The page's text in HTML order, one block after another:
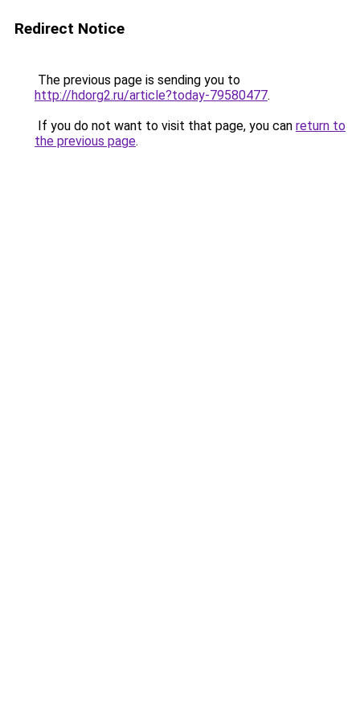
Redirect Notice
The previous page is sending you to
http://hdorg2.ru/article?today-79580477.
If you do not want to visit that page, you can return to
the previous page.